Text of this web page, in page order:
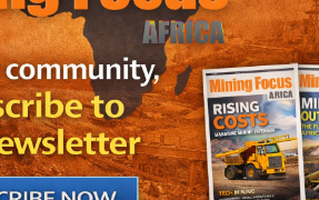
South African Investors Back Orion
Minerals Expansion With $10.9
May 25, 2026
In "Business"